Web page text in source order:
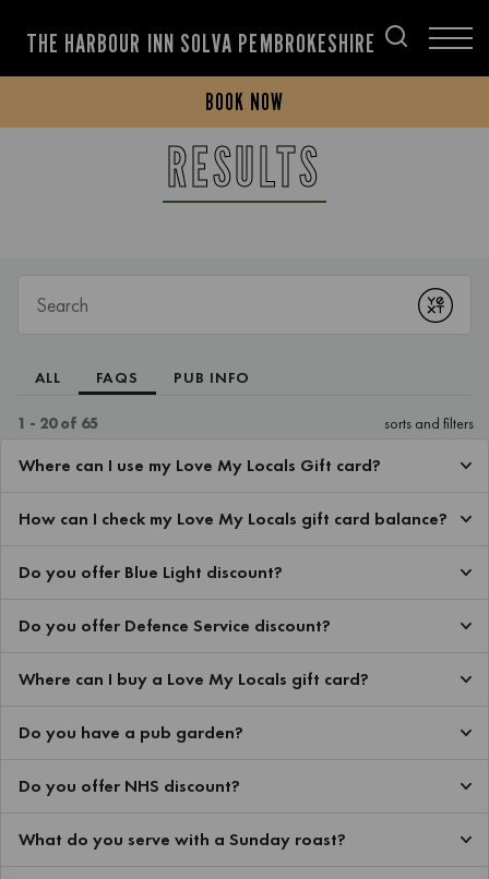
THE HARBOUR INN SOLVA PEMBROKESHIRE
BOOK NOW
RESULTS